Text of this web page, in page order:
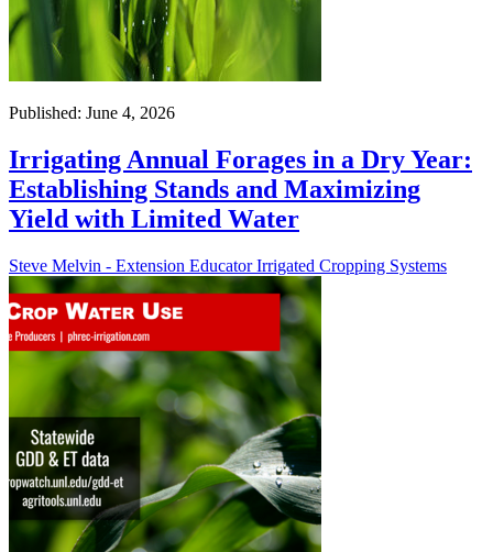
Published: June 4, 2026
Irrigating Annual Forages in a Dry Year:
Establishing Stands and Maximizing
Yield with Limited Water
Steve Melvin - Extension Educator Irrigated Cropping Systems